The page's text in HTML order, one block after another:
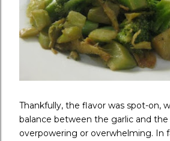
Thankfully, the flavor was spot-on,
balance between the garlic and
overpowering or overwhelming. In